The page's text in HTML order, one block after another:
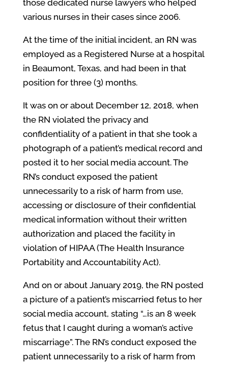
those dedicated nurse lawyers who helped
various nurses in their cases since 2006.
At the time of the initial incident, an RN was
employed as a Registered Nurse at a hospital
in Beaumont, Texas, and had been in that
position for three (3) months.
It was on or about December 12, 2018, when
the RN violated the privacy and
confidentiality of a patient in that she took a
photograph of a patient’s medical record and
posted it to her social media account. The
RN’s conduct exposed the patient
unnecessarily to a risk of harm from use,
accessing or disclosure of their confidential
medical information without their written
authorization and placed the facility in
violation of HIPAA (The Health Insurance
Portability and Accountability Act).
And on or about January 2019, the RN posted
a picture of a patient’s miscarried fetus to her
social media account, stating “…is an 8 week
fetus that I caught during a woman’s active
miscarriage”. The RN’s conduct exposed the
patient unnecessarily to a risk of harm from